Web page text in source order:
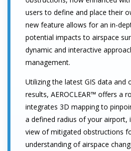
users to define and place their
new feature allows for an in-
potential impacts to airspace
dynamic and interactive
management.
Utilizing the latest GIS data and
results, AEROCLEAR™ offers a
integrates 3D mapping to
a defined radius of your airport,
view of mitigated obstructions
understanding of airspace